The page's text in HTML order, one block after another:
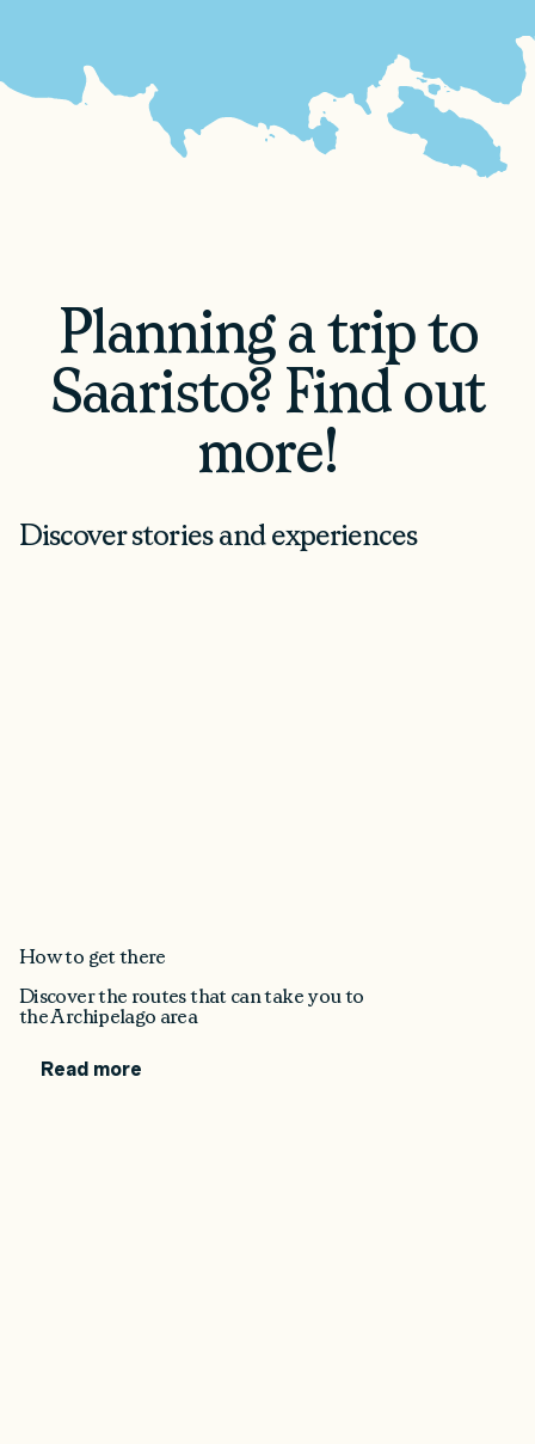
Planning a trip to
Saaristo? Find out
more!
Discover stories and experiences
How to get there
Discover the routes that can take you to
the Archipelago area
Read more